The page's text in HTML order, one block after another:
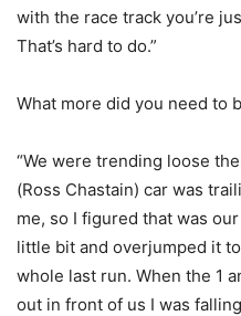
with the race track you’re
That’s hard to do.”
What more did you need to
“We were trending loose
(Ross Chastain) car was
me, so I figured that was
little bit and overjumped it
whole last run. When the 1
out in front of us I was